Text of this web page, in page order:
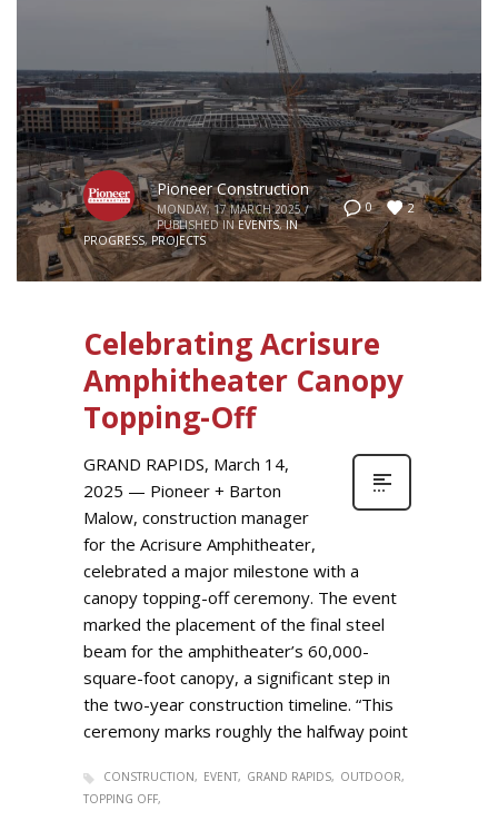
0 2
Pioneer Construction
MONDAY, 17 MARCH 2025 /
PUBLISHED IN EVENTS,IN
PROGRESS, PROJECTS
Celebrating Acrisure
Amphitheater Canopy
Topping-Off
GRAND RAPIDS, March 14,
2025 — Pioneer + Barton
Malow, construction manager
for the Acrisure Amphitheater,
celebrated a major milestone with a
canopy topping-off ceremony. The event
marked the placement of the final steel
beam for the amphitheater’s 60,000-
square-foot canopy, a significant step in
the two-year construction timeline. “This
ceremony marks roughly the halfway point
CONSTRUCTION EVENT GRAND RAPIDS
OUTDOOR
TOPPING OFF